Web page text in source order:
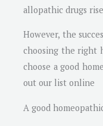
allopathic drugs
However, the
choosing the right
choose a good
out our list online
A good